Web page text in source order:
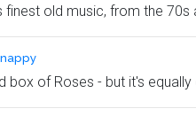
finest old music, from the
box of Roses - but it's equally